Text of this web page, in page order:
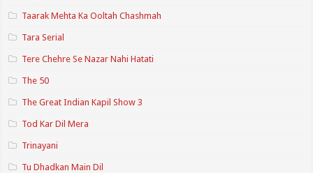
Taarak Mehta Ka Ooltah Chashmah
Tara Serial
Tere Chehre Se Nazar Nahi Hatati
The 50
The Great Indian Kapil Show 3
Tod Kar Dil Mera
Trinayani
Tu Dhadkan Main Dil